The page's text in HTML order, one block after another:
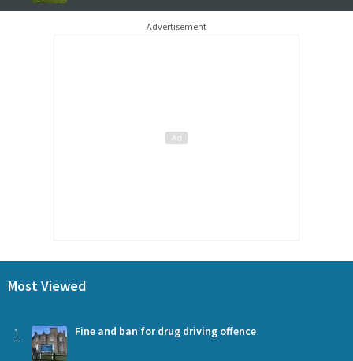
Advertisement
Most Viewed
1 Fine and ban for drug driving offence